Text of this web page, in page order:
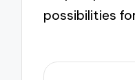
possibilities